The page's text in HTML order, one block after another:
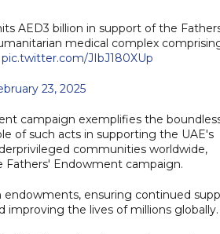
AED3 billion in support of the
medical complex
pic.twitter.com/JIbJ180XUp
23, 2025
campaign exemplifies the
of such acts in supporting the UAE's
communities worldwide,
Fathers' Endowment campaign.
ensuring continued
the lives of millions globally.